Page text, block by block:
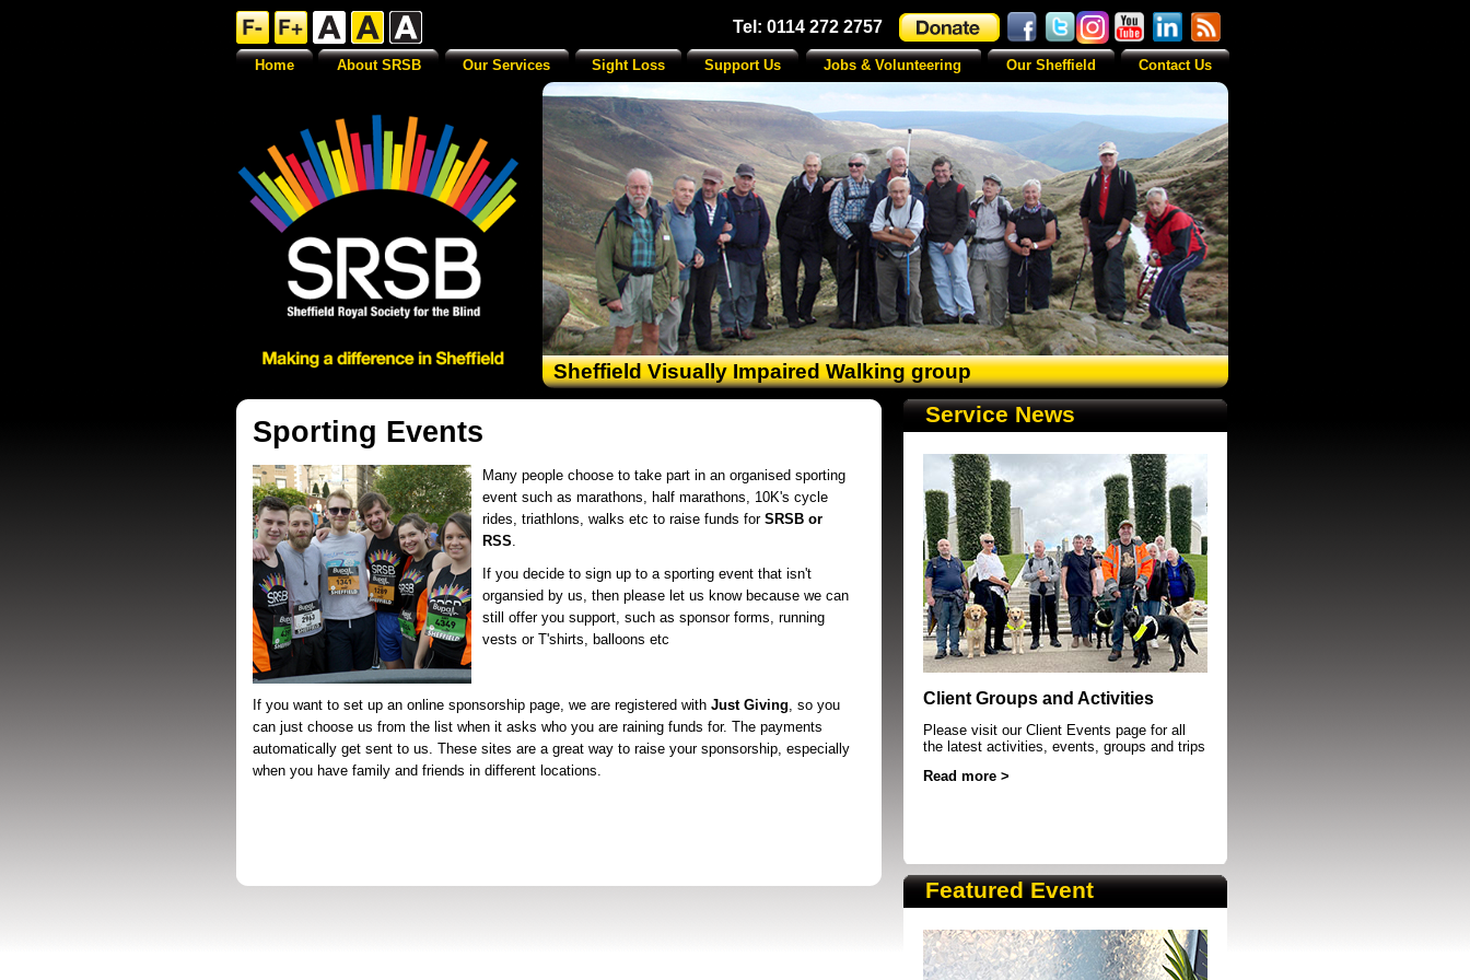
Tel: 0114 272 2757
Sheffield Visually Impaired Walking group
SRSB supporters raising funds at running event in Sheffield
Sporting Events
Many people choose to take part in an organised sporting
event such as marathons, half marathons, 10K's cycle
rides, triathlons, walks etc to raise funds for SRSB or
RSS.
If you decide to sign up to a sporting event that isn't
organsied by us, then please let us know because we can
still offer you support, such as sponsor forms, running
vests or T'shirts, balloons etc
If you want to set up an online sponsorship page, we are registered with Just Giving, so you
can just choose us from the list when it asks who you are raining funds for. The payments
automatically get sent to us. These sites are a great way to raise your sponsorship, especially
when you have family and friends in different locations.
Service News
Client Groups and Activities
Please visit our Client Events page for all
the latest activities, events, groups and trips
Read more >
Featured Event
Home About SRSB Our Services Sight Loss Support Us Jobs & Volunteering Our Sheffield Contact Us